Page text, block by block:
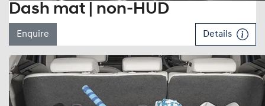
Dash mat | non-HUD
Enquire Details